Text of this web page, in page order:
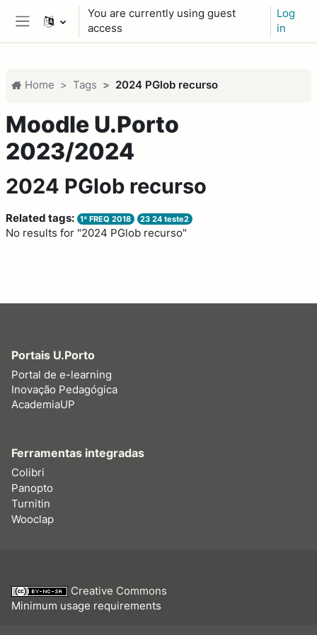
Skip to main content
You are currently using guest
access
Log
in
Home Tags 2024 PGlob recurso
Moodle U.Porto
2023/2024
2024 PGlob recurso
Related tags: 1ª FREQ 2018 23 24 teste2
No results for "2024 PGlob recurso"
Portais U.Porto
Portal de e-learning
Inovação Pedagógica
AcademiaUP
Ferramentas integradas
Colibri
Panopto
Turnitin
Wooclap
Creative Commons
Minimum usage requirements